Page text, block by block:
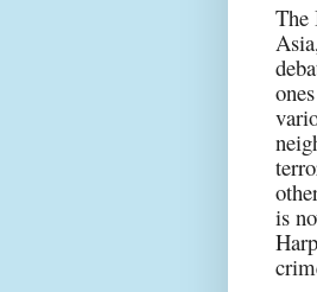
The
is